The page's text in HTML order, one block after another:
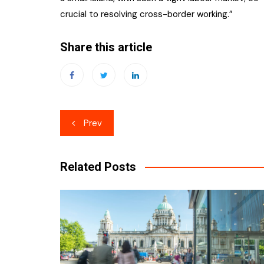
crucial to resolving cross-border working.”
Share this article
Post
navigation
Prev
Related Posts